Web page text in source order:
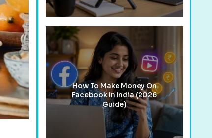
How To Make Money On
Facebook In India (2026
Guide)